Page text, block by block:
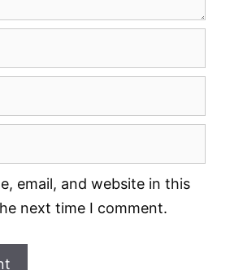
email, and website in this
next time I comment.